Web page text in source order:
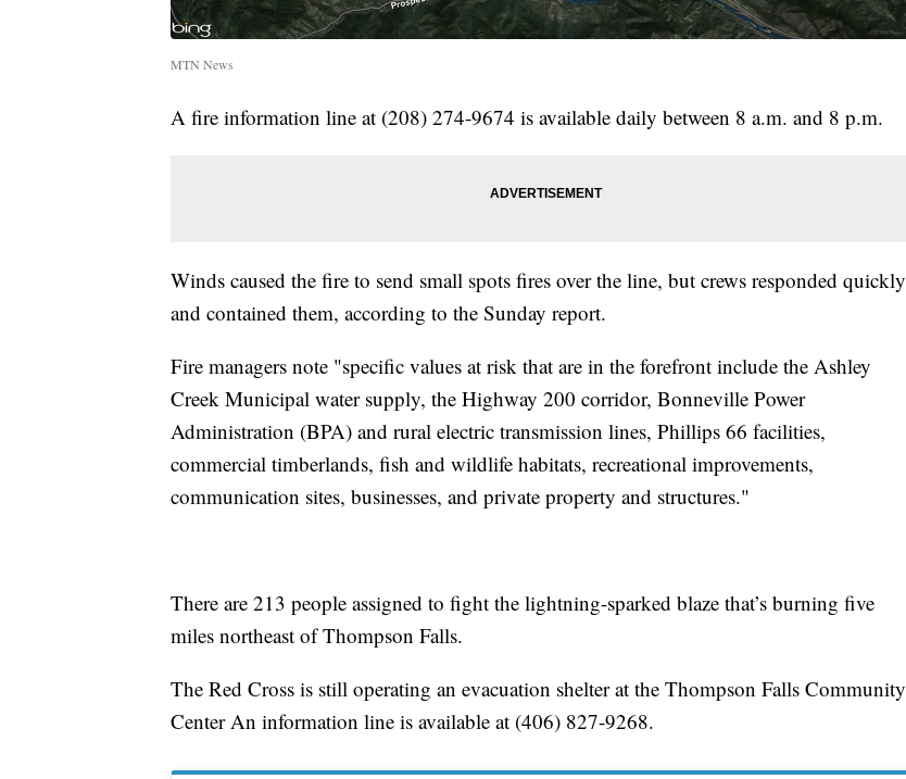
MTN News
A fire information line at (208) 274-9674 is available daily between 8 a.m. and 8 p.m.
Winds caused the fire to send small spots fires over the line, but crews responded quickly
and contained them, according to the Sunday report.
Fire managers note "specific values at risk that are in the forefront include the Ashley
Creek Municipal water supply, the Highway 200 corridor, Bonneville Power
Administration (BPA) and rural electric transmission lines, Phillips 66 facilities,
commercial timberlands, fish and wildlife habitats, recreational improvements,
communication sites, businesses, and private property and structures."
There are 213 people assigned to fight the lightning-sparked blaze that’s burning five
miles northeast of Thompson Falls.
The Red Cross is still operating an evacuation shelter at the Thompson Falls Community
Center An information line is available at (406) 827-9268.